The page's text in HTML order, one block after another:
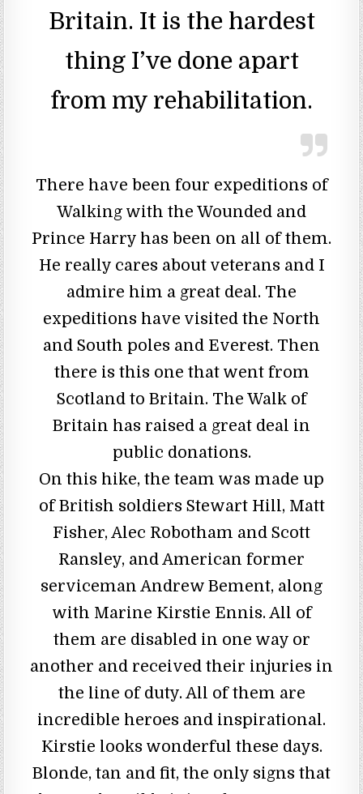
Britain. It is the hardest
thing I’ve done apart
from my rehabilitation.
There have been four expeditions of
Walking with the Wounded and
Prince Harry has been on all of them.
He really cares about veterans and I
admire him a great deal. The
expeditions have visited the North
and South poles and Everest. Then
there is this one that went from
Scotland to Britain. The Walk of
Britain has raised a great deal in
public donations.
On this hike, the team was made up
of British soldiers Stewart Hill, Matt
Fisher, Alec Robotham and Scott
Ransley, and American former
serviceman Andrew Bement, along
with Marine Kirstie Ennis. All of
them are disabled in one way or
another and received their injuries in
the line of duty. All of them are
incredible heroes and inspirational.
Kirstie looks wonderful these days.
Blonde, tan and fit, the only signs that